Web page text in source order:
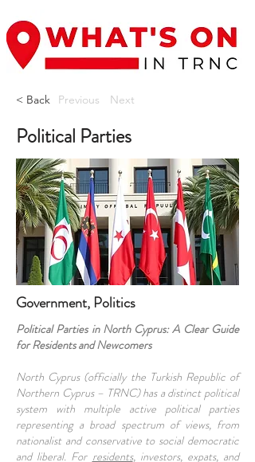
< Back Previous Next
Political Parties
Government, Politics
Political Parties in North Cyprus: A Clear Guide
for Residents and Newcomers
North Cyprus (officially the Turkish Republic of
Northern Cyprus – TRNC) has a distinct political
system with multiple active political parties
representing a broad spectrum of views, from
nationalist and conservative to social democratic
and liberal. For residents, investors, expats, and